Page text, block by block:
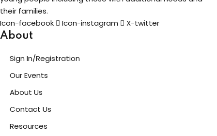
their families.
Icon-facebook
Icon-instagram X-twitter
About
Sign In/Registration
Our Events
About Us
Contact Us
Resources